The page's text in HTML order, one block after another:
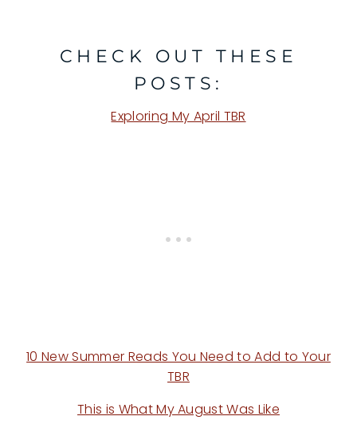
CHECK OUT THESE
POSTS:
Exploring My April TBR
10 New Summer Reads You Need to Add to Your
TBR
This is What My August Was Like